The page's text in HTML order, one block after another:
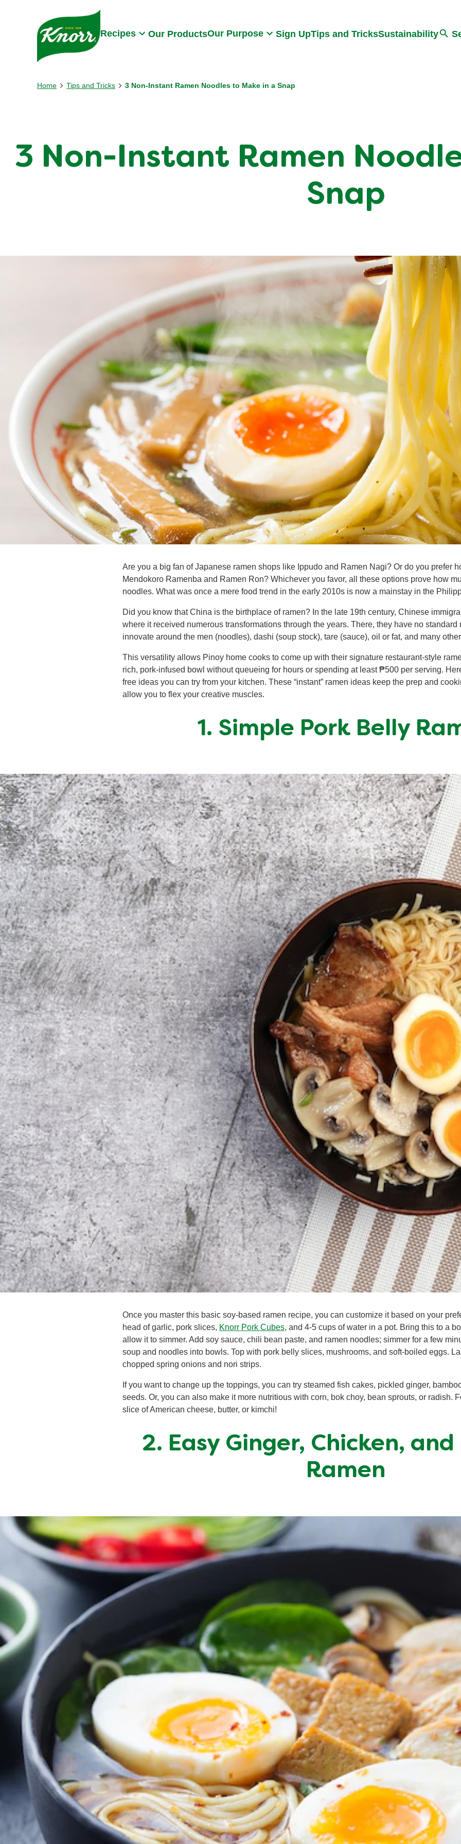
Skip to:
Recipes Our ProductsOur Purpose Sign UpTips and TricksSustainability
Home Tips and Tricks 3 Non-Instant Ramen Noodles to Make in a Snap
3 Non-Instant Ramen
Snap
Are you a big fan of Japanese ramen shops like Ippudo and Ramen Nagi? Or do you prefer
Mendokoro Ramenba and Ramen Ron? Whichever you favor, all these options prove how
noodles. What was once a mere food trend in the early 2010s is now a mainstay in the
Did you know that China is the birthplace of ramen? In the late 19th century, Chinese
where it received numerous transformations through the years. There, they have no standard
innovate around the men (noodles), dashi (soup stock), tare (sauce), oil or fat, and many
This versatility allows Pinoy home cooks to come up with their signature restaurant-style
rich, pork-infused bowl without queueing for hours or spending at least ₱500 per serving.
free ideas you can try from your kitchen. These “instant” ramen ideas keep the prep and
allow you to flex your creative muscles.
1. Simple Pork Belly
Once you master this basic soy-based ramen recipe, you can customize it based on your
head of garlic, pork slices, Knorr Pork Cubes, and 4-5 cups of water in a pot. Bring this to a
allow it to simmer. Add soy sauce, chili bean paste, and ramen noodles; simmer for a few
soup and noodles into bowls. Top with pork belly slices, mushrooms, and soft-boiled eggs.
chopped spring onions and nori strips.
If you want to change up the toppings, you can try steamed fish cakes, pickled ginger,
seeds. Or, you can also make it more nutritious with corn, bok choy, bean sprouts, or radish.
slice of American cheese, butter, or kimchi!
2. Easy Ginger, Chicken,
Ramen